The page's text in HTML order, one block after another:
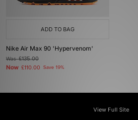
ADD TO BAG
Nike Air Max 90 'Hypervenom'
Was£135.00
Now £110.00 Save 19%
View Full Site